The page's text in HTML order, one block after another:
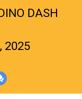
DASH
2025